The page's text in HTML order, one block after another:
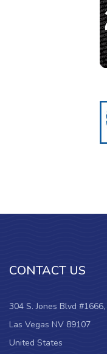
CONTACT US
304 S. Jones Blvd #1666,
Las Vegas NV 89107
United States